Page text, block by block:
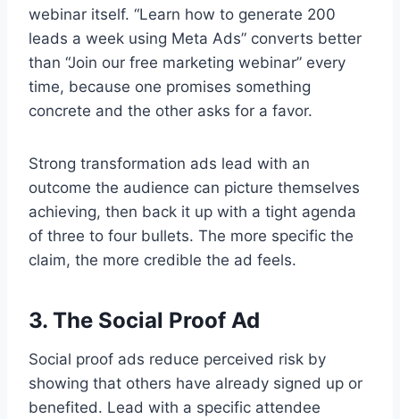
webinar itself. “Learn how to generate 200
leads a week using Meta Ads” converts better
than “Join our free marketing webinar” every
time, because one promises something
concrete and the other asks for a favor.
Strong transformation ads lead with an
outcome the audience can picture themselves
achieving, then back it up with a tight agenda
of three to four bullets. The more specific the
claim, the more credible the ad feels.
3. The Social Proof Ad
Social proof ads reduce perceived risk by
showing that others have already signed up or
benefited. Lead with a specific attendee